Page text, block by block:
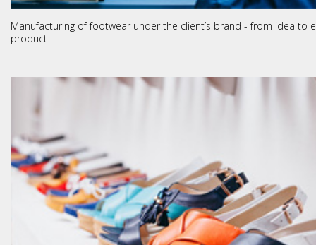
Manufacturing of footwear under the client’s brand - from idea to
product